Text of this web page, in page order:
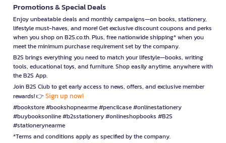
Promotions & Special Deals
Enjoy unbeatable deals and monthly campaigns—on books, stationery,
lifestyle must-haves, and more! Get exclusive discount coupons and perks
when you shop on B2S.co.th. Plus, free nationwide shipping* when you
meet the minimum purchase requirement set by the company.
B2S brings everything you need to match your lifestyle—books, writing
tools, educational toys, and furniture. Shop easily anytime, anywhere with
the B2S App.
Join B2S Club to get early access to news, offers, and exclusive member
rewards! 👉 Sign up now!
#bookstore #bookshopnearme #pencilcase #onlinestationery
#buybooksonline #b2sstationery #onlineshopbooks #B2S
#stationerynearme
*Terms and conditions apply as specified by the company.